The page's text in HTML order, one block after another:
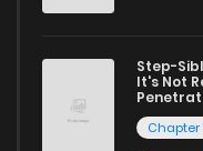
Step-
It's Not
Chapter